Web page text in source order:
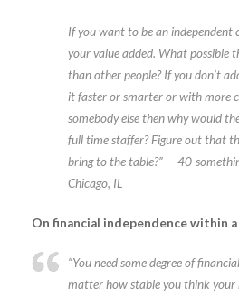
If you want to be an independent
your value added. What possible
than other people? If you don’t
it faster or smarter or with more
somebody else then why would
full time staffer? Figure out that
bring to the table?” — 40-
Chicago, IL
On financial independence within
“You need some degree of
matter how stable you think your